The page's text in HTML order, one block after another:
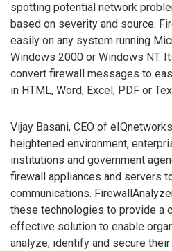
spotting potential network
based on severity and source.
easily on any system running
Windows 2000 or Windows NT.
convert firewall messages to
in HTML, Word, Excel, PDF or
Vijay Basani, CEO of
heightened environment,
institutions and government
firewall appliances and servers
communications.
these technologies to provide a
effective solution to enable
analyze, identify and secure